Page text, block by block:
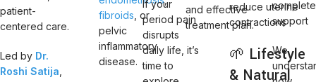
patient-
centered care.
Led by Dr.
Roshi Satija
fibroids , or
pelvic
inflammatory
disease.
If your
period pain
disrupts
daily life, it’s
time to
and effective
treatment plan.
reduce uterine
contractions
🌱 Lifestyle
& Natural
complete
support
We